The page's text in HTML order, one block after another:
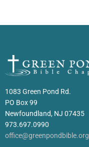
1083 Green Pond Rd.
PO Box 99
Newfoundland, NJ 07435
973.697.0990
office@greenpondbible.org